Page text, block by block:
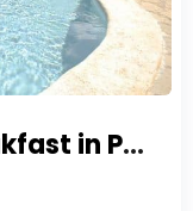
Boutique Bed and Breakfast in Perla Marina